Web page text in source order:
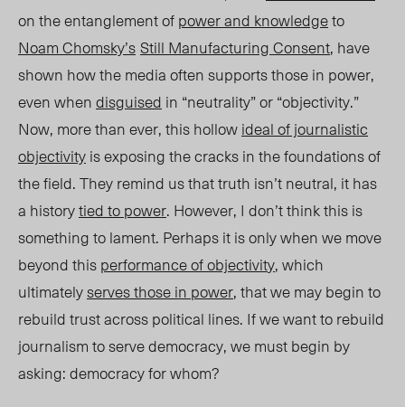
on the entanglement ofpower and knowledgeto
Noam Chomsky’sStill Manufacturing Consent, have
shown how the media often supports those in power,
even whendisguised in “neutrality” or “objectivity.”
Now, more than ever, this hollowideal of journalistic
objectivityis exposing the cracksin the foundations of
the field. They remind us that truth isn’t neutral, it has
a historytied to power. However, I don’t think this is
something to lament. Perhaps it is only when we move
beyond thisperformance of objectivity, which
ultimatelyserves those in power, that we may begin to
rebuild trust across political lines. If we want to rebuild
journalism to serve democracy, we must begin by
asking: democracy for whom?